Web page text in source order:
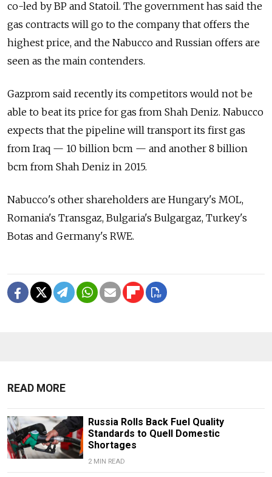
co-led by BP and Statoil. The government has said the
gas contracts will go to the company that offers the
highest price, and the Nabucco and Russian offers are
seen as the main contenders.
Gazprom said recently its competitors would not be
able to beat its price for gas from Shah Deniz. Nabucco
expects that the pipeline will transport its first gas
from Iraq — 10 billion bcm — and another 8 billion
bcm from Shah Deniz in 2015.
Nabucco's other shareholders are Hungary's MOL,
Romania's Transgaz, Bulgaria's Bulgargaz, Turkey's
Botas and Germany's RWE.
READ MORE
Russia Rolls Back Fuel Quality
Standards to Quell Domestic
Shortages
2 MIN READ